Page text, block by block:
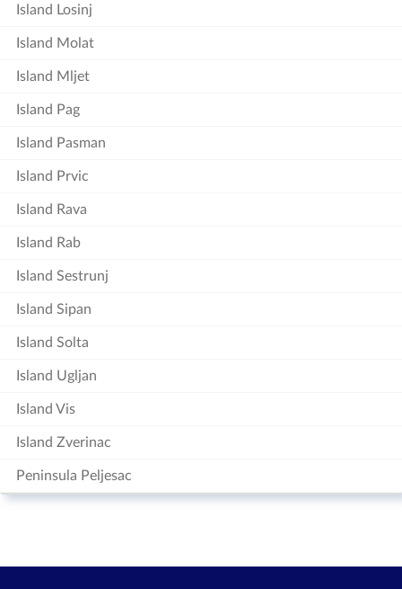
Island Losinj
Island Molat
Island Mljet
Island Pag
Island Pasman
Island Prvic
Island Rava
Island Rab
Island Sestrunj
Island Sipan
Island Solta
Island Ugljan
Island Vis
Island Zverinac
Peninsula Peljesac